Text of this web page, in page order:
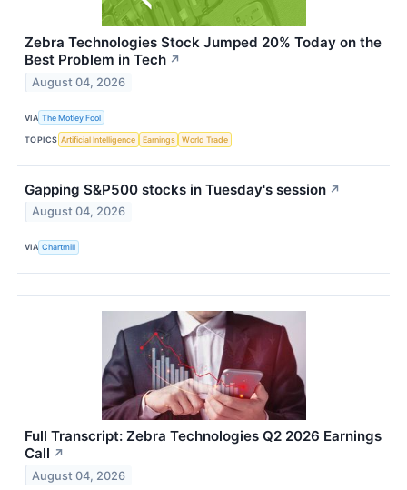
Zebra Technologies Stock Jumped 20% Today on the
Best Problem in Tech ↗
August 04, 2026
VIA The Motley Fool
TOPICS Artificial Intelligence Earnings World Trade
Gapping S&P500 stocks in Tuesday's session ↗
August 04, 2026
VIA Chartmill
Full Transcript: Zebra Technologies Q2 2026 Earnings
Call ↗
August 04, 2026